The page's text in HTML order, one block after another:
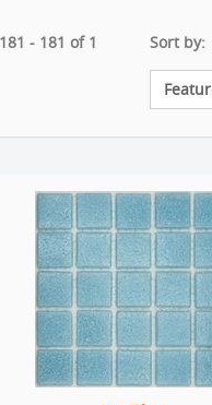
- 181 of 1
Sort by: